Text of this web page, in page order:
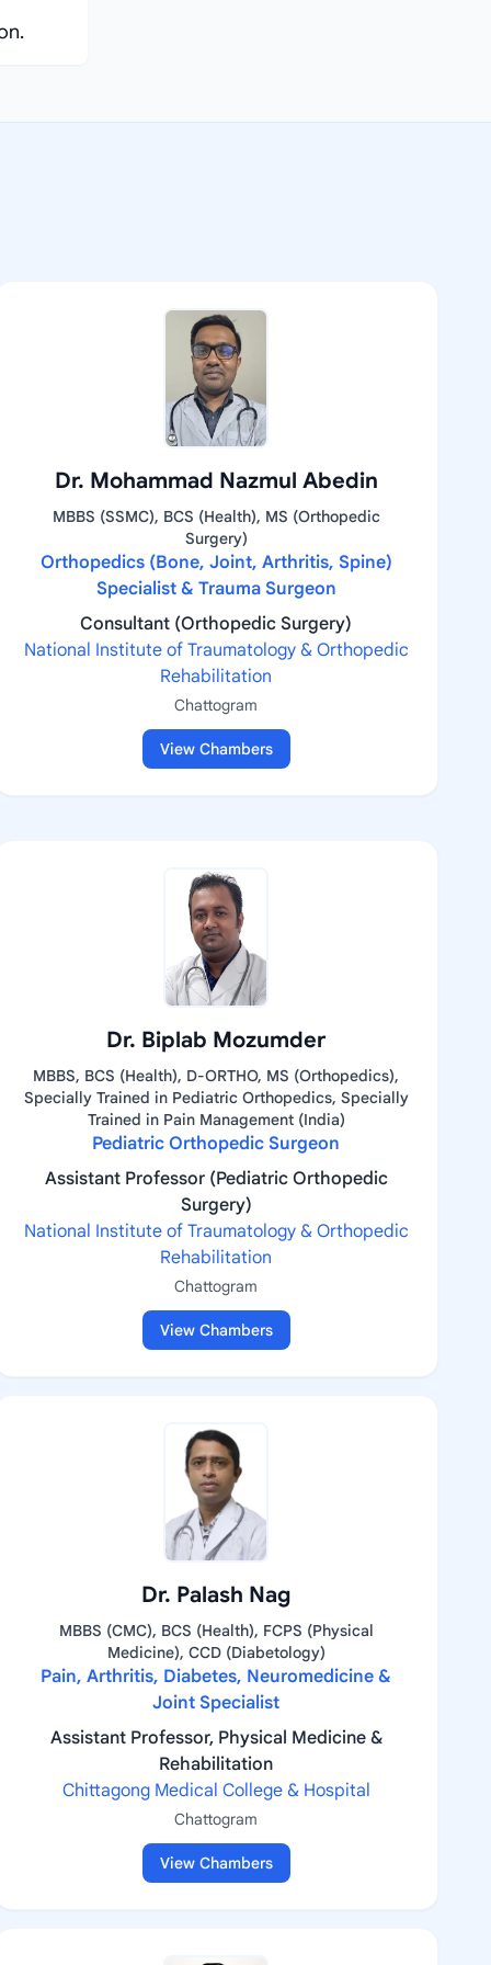
Dr. Mohammad Nazmul Abedin
MBBS (SSMC), BCS (Health), MS (Orthopedic
Surgery)
Orthopedics (Bone, Joint, Arthritis, Spine)
Specialist & Trauma Surgeon
Consultant (Orthopedic Surgery)
National Institute of Traumatology & Orthopedic
Rehabilitation
Chattogram
View Chambers
Dr. Biplab Mozumder
MBBS, BCS (Health), D-ORTHO, MS (Orthopedics),
Specially Trained in Pediatric Orthopedics, Specially
Trained in Pain Management (India)
Pediatric Orthopedic Surgeon
Assistant Professor (Pediatric Orthopedic
Surgery)
National Institute of Traumatology & Orthopedic
Rehabilitation
Chattogram
View Chambers
Dr. Palash Nag
MBBS (CMC), BCS (Health), FCPS (Physical
Medicine), CCD (Diabetology)
Pain, Arthritis, Diabetes, Neuromedicine &
Joint Specialist
Assistant Professor, Physical Medicine &
Rehabilitation
Chittagong Medical College & Hospital
Chattogram
View Chambers